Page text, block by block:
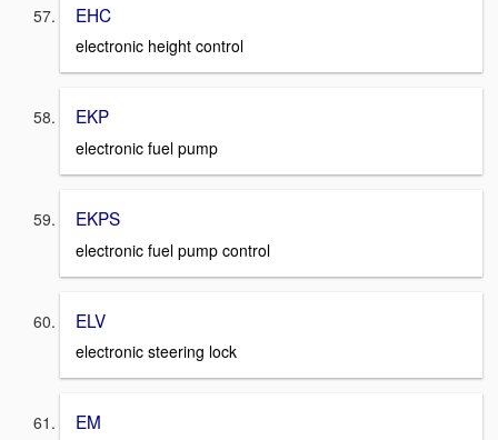
EHC
electronic height control
EKP
electronic fuel pump
EKPS
electronic fuel pump control
ELV
electronic steering lock
EM